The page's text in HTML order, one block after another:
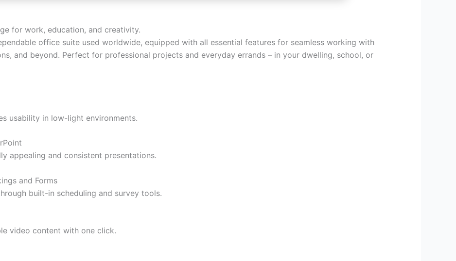
for work, education, and creativity.
office suite used worldwide, equipped with all essential features for seamless working with
and beyond. Perfect for professional projects and everyday errands – in your dwelling, school, or
usability in low-light environments.
appealing and consistent presentations.
and Forms
built-in scheduling and survey tools.
video content with one click.